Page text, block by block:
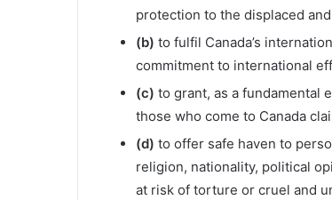
protection to the displaced
(b) to fulfil Canada’s
commitment to international
(c) to grant, as a fundamental
those who come to Canada
(d) to offer safe haven to
religion, nationality, political
at risk of torture or cruel and